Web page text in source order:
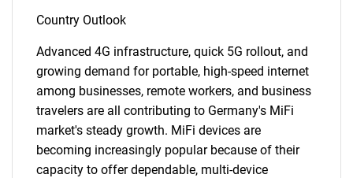
Country Outlook
Advanced 4G infrastructure, quick 5G rollout, and
growing demand for portable, high-speed internet
among businesses, remote workers, and business
travelers are all contributing to Germany's MiFi
market's steady growth. MiFi devices are
becoming increasingly popular because of their
capacity to offer dependable, multi-device